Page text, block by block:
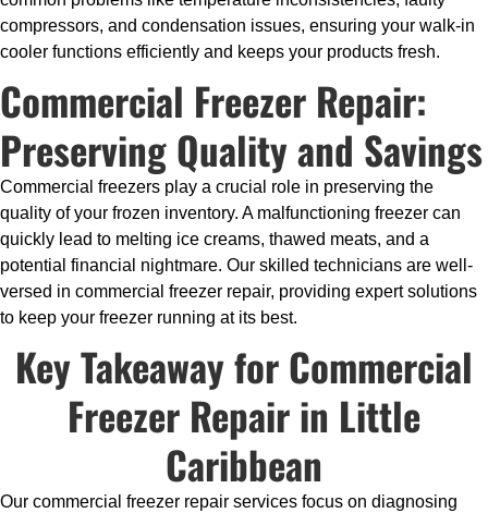
compressors, and condensation issues, ensuring your walk-in
cooler functions efficiently and keeps your products fresh.
Commercial Freezer Repair:
Preserving Quality and Savings
Commercial freezers play a crucial role in preserving the
quality of your frozen inventory. A malfunctioning freezer can
quickly lead to melting ice creams, thawed meats, and a
potential financial nightmare. Our skilled technicians are well-
versed in commercial freezer repair, providing expert solutions
to keep your freezer running at its best.
Key Takeaway for Commercial
Freezer Repair in Little
Caribbean
Our commercial freezer repair services focus on diagnosing